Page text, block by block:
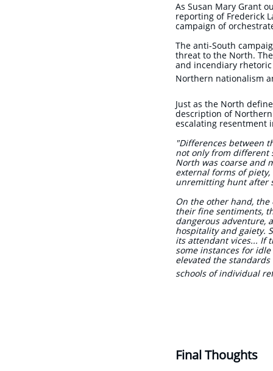
As Susan Mary Grant
reporting of Frederick
campaign of
The anti-South
threat to the North.
and incendiary
Northern nationalism
Just as the North
description of
escalating resentment
"Differences between
not only from different
North was coarse and
external forms of
unremitting hunt after
On the other hand,
their fine sentiments,
dangerous adventure,
hospitality and gaiety.
its attendant vices... If
some instances for
elevated the
schools of individual
Final Thoughts